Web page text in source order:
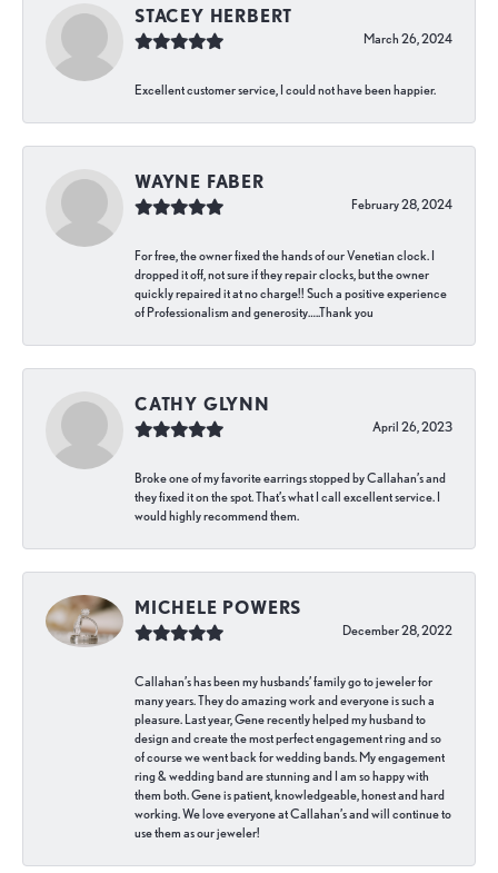
STACEY HERBERT
March 26, 2024
Excellent customer service, I could not have been happier.
WAYNE FABER
February 28, 2024
For free, the owner fixed the hands of our Venetian clock. I
dropped it off, not sure if they repair clocks, but the owner
quickly repaired it at no charge!! Such a positive experience
of Professionalism and generosity…..Thank you
CATHY GLYNN
April 26, 2023
Broke one of my favorite earrings stopped by Callahan’s and
they fixed it on the spot. That’s what I call excellent service. I
would highly recommend them.
MICHELE POWERS
December 28, 2022
Callahan’s has been my husbands’ family go to jeweler for
many years. They do amazing work and everyone is such a
pleasure. Last year, Gene recently helped my husband to
design and create the most perfect engagement ring and so
of course we went back for wedding bands. My engagement
ring & wedding band are stunning and I am so happy with
them both. Gene is patient, knowledgeable, honest and hard
working. We love everyone at Callahan’s and will continue to
use them as our jeweler!